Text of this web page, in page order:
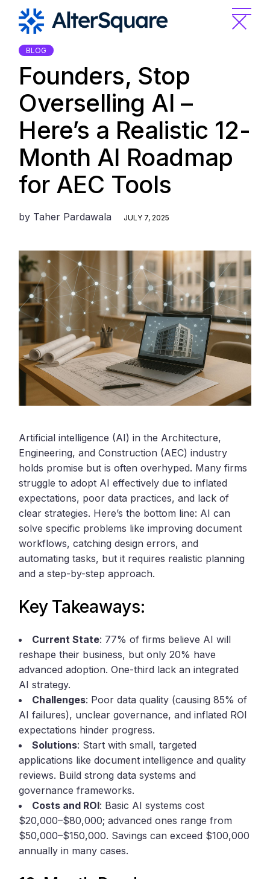
content
BLOG
Founders, Stop
Overselling AI –
Here’s a Realistic 12-
Month AI Roadmap
for AEC Tools
by Taher Pardawala JULY 7, 2025
Artificial intelligence (AI) in the Architecture,
Engineering, and Construction (AEC) industry
holds promise but is often overhyped. Many firms
struggle to adopt AI effectively due to inflated
expectations, poor data practices, and lack of
clear strategies. Here’s the bottom line: AI can
solve specific problems like improving document
workflows, catching design errors, and
automating tasks, but it requires realistic planning
and a step-by-step approach.
Key Takeaways:
Current State: 77% of firms believe AI will
reshape their business, but only 20% have
advanced adoption. One-third lack an integrated
AI strategy.
Challenges: Poor data quality (causing 85% of
AI failures), unclear governance, and inflated ROI
expectations hinder progress.
Solutions: Start with small, targeted
applications like document intelligence and quality
reviews. Build strong data systems and
governance frameworks.
Costs and ROI: Basic AI systems cost
$20,000–$80,000; advanced ones range from
$50,000–$150,000. Savings can exceed $100,000
annually in many cases.